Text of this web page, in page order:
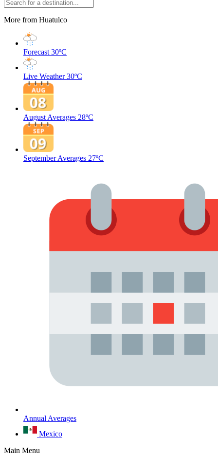
More from Huatulco
Forecast 30ºC
Live Weather 30ºC
August Averages 28ºC
September Averages 27ºC
Annual Averages
Mexico
Main Menu